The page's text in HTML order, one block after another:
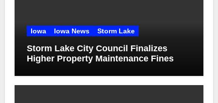
Iowa Iowa News Storm Lake
Storm Lake City Council Finalizes
Higher Property Maintenance Fines